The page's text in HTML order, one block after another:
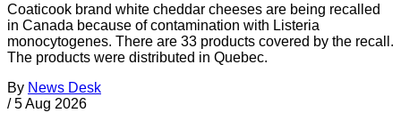
Coaticook brand white cheddar cheeses are being recalled
in Canada because of contamination with Listeria
monocytogenes. There are 33 products covered by the recall.
The products were distributed in Quebec.
By News Desk
/ 5 Aug 2026